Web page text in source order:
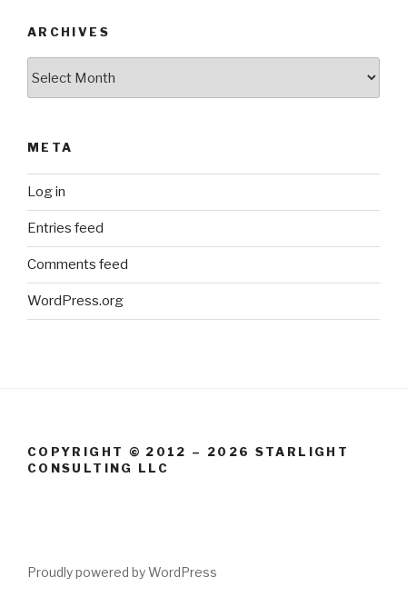
ARCHIVES
META
Log in
Entries feed
Comments feed
WordPress.org
COPYRIGHT © 2012 – 2026 STARLIGHT
CONSULTING LLC
Proudly powered by WordPress